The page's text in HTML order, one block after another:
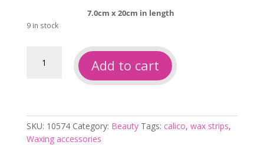
7.0cm x 20cm in length
9 in stock
quantity
Add to cart
SKU: 10574 Category: Beauty Tags: calico, wax strips,
Waxing accessories